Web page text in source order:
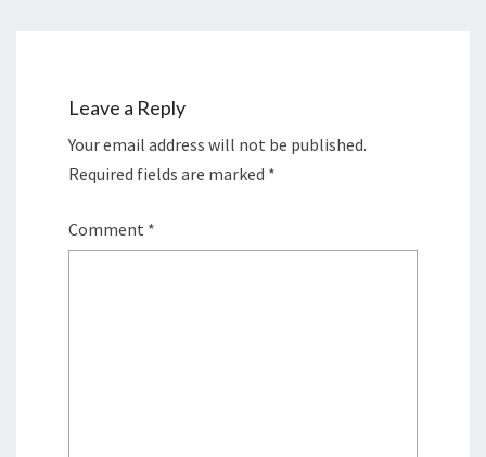
Leave a Reply
Your email address will not be published.
Required fields are marked *
Comment *